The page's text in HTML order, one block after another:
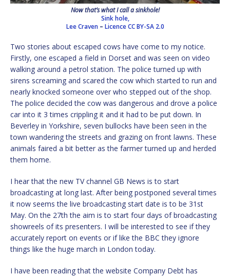
Now that’s what I call a sinkhole!
Sink hole,
Lee Craven – Licence CC BY-SA 2.0
Two stories about escaped cows have come to my notice.
Firstly, one escaped a field in Dorset and was seen on video
walking around a petrol station. The police turned up with
sirens screaming and scared the cow which started to run and
nearly knocked someone over who stepped out of the shop.
The police decided the cow was dangerous and drove a police
car into it 3 times crippling it and it had to be put down. In
Beverley in Yorkshire, seven bullocks have been seen in the
town wandering the streets and grazing on front lawns. These
animals faired a bit better as the farmer turned up and herded
them home.
I hear that the new TV channel GB News is to start
broadcasting at long last. After being postponed several times
it now seems the live broadcasting start date is to be 31st
May. On the 27th the aim is to start four days of broadcasting
showreels of its presenters. I will be interested to see if they
accurately report on events or if like the BBC they ignore
things like the huge march in London today.
I have been reading that the website Company Debt has